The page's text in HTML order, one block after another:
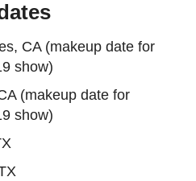
CA (makeup date for
show)
(makeup date for
show)